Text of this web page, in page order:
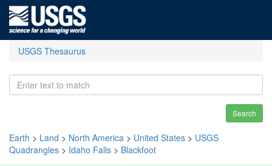
USGS Thesaurus
Search
Earth > Land > North America > United States > USGS
Quadrangles > Idaho Falls > Blackfoot